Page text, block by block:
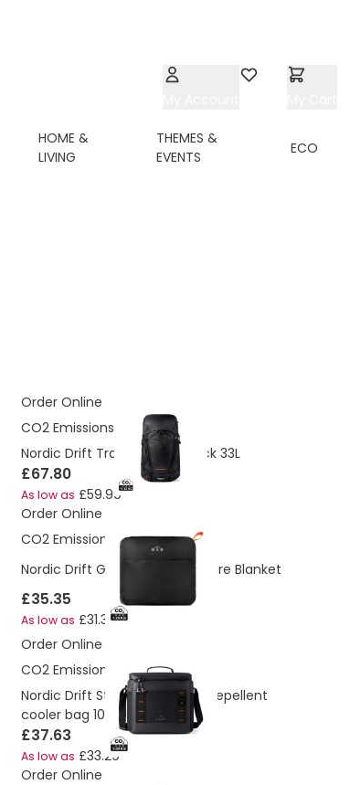
HOME &
LIVING
THEMES &
EVENTS
ECO
Order Online
CO2 Emissions:
11.43 Kg
Nordic Drift Trail RCS backpack 33L
£67.80
As low as £59.99
Order Online
CO2 Emissions:
7.29 Kg
Nordic Drift GRS 3-in-1 Adventure Blanket
£35.35
As low as £31.30
Order Online
CO2 Emissions:
5.09 Kg
Nordic Drift Storm RCS water-repellent
cooler bag 10L
£37.63
As low as £33.29
Order Online